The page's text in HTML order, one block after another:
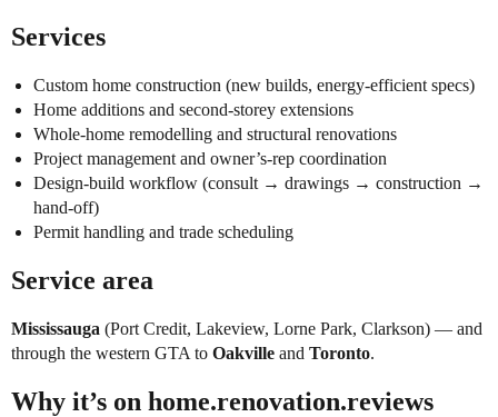
Services
Custom home construction (new builds, energy-efficient specs)
Home additions and second-storey extensions
Whole-home remodelling and structural renovations
Project management and owner’s-rep coordination
Design-build workflow (consult → drawings → construction →
hand-off)
Permit handling and trade scheduling
Service area
Mississauga (Port Credit, Lakeview, Lorne Park, Clarkson) — and
through the western GTA to Oakville and Toronto.
Why it’s on home.renovation.reviews